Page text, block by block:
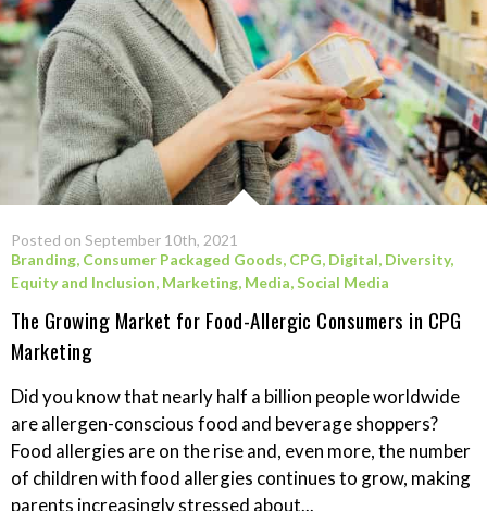
Posted on September 10th, 2021
Branding, Consumer Packaged Goods, CPG, Digital, Diversity,
Equity and Inclusion, Marketing, Media,Social Media
The Growing Market for Food-Allergic Consumers in CPG
Marketing
Did you know that nearly half a billion people worldwide
are allergen-conscious food and beverage shoppers?
Food allergies are on the rise and, even more, the number
of children with food allergies continues to grow, making
parents increasingly stressed about...